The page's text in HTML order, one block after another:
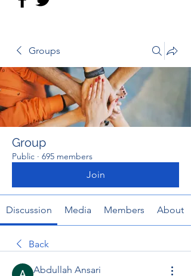
Groups
Group
Public · 695 members
Join
Discussion Media Members About
Back
Abdullah Ansari